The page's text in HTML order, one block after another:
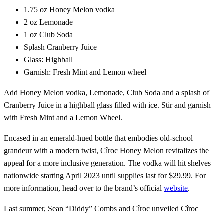
1.75 oz Honey Melon vodka
2 oz Lemonade
1 oz Club Soda
Splash Cranberry Juice
Glass: Highball
Garnish: Fresh Mint and Lemon wheel
Add Honey Melon vodka, Lemonade, Club Soda and a splash of
Cranberry Juice in a highball glass filled with ice. Stir and garnish
with Fresh Mint and a Lemon Wheel.
Encased in an emerald-hued bottle that embodies old-school
grandeur with a modern twist, Cîroc Honey Melon revitalizes the
appeal for a more inclusive generation. The vodka will hit shelves
nationwide starting April 2023 until supplies last for $29.99. For
more information, head over to the brand’s official website.
Last summer, Sean “Diddy” Combs and Cîroc unveiled Cîroc